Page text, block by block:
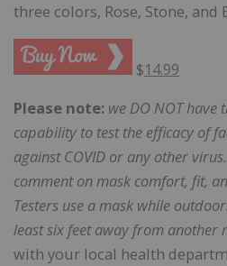
three colors, Rose, Stone, and
$14.99
Please note: we DO NOT have
capability to test the efficacy of
against COVID or any other
comment on mask comfort, fit,
Testers use a mask while
least six feet away from another
with your local health